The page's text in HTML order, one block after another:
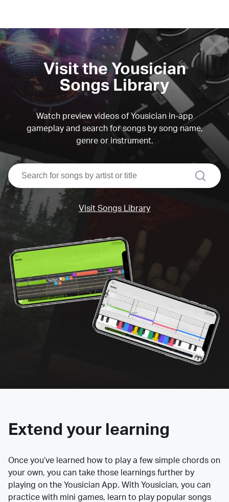
Visit the Yousician
Songs Library
Watch preview videos of Yousician in-app
gameplay and search for songs by song name,
genre or instrument.
search
Visit Songs Library
Extend your learning
Once you’ve learned how to play a few simple chords on
your own, you can take those learnings further by
playing on the Yousician App. With Yousician, you can
practice with mini games, learn to play popular songs